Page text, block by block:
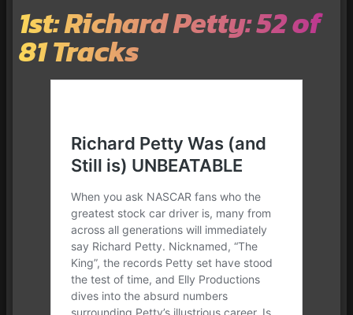
1st: Richard Petty: 52 of
81 Tracks